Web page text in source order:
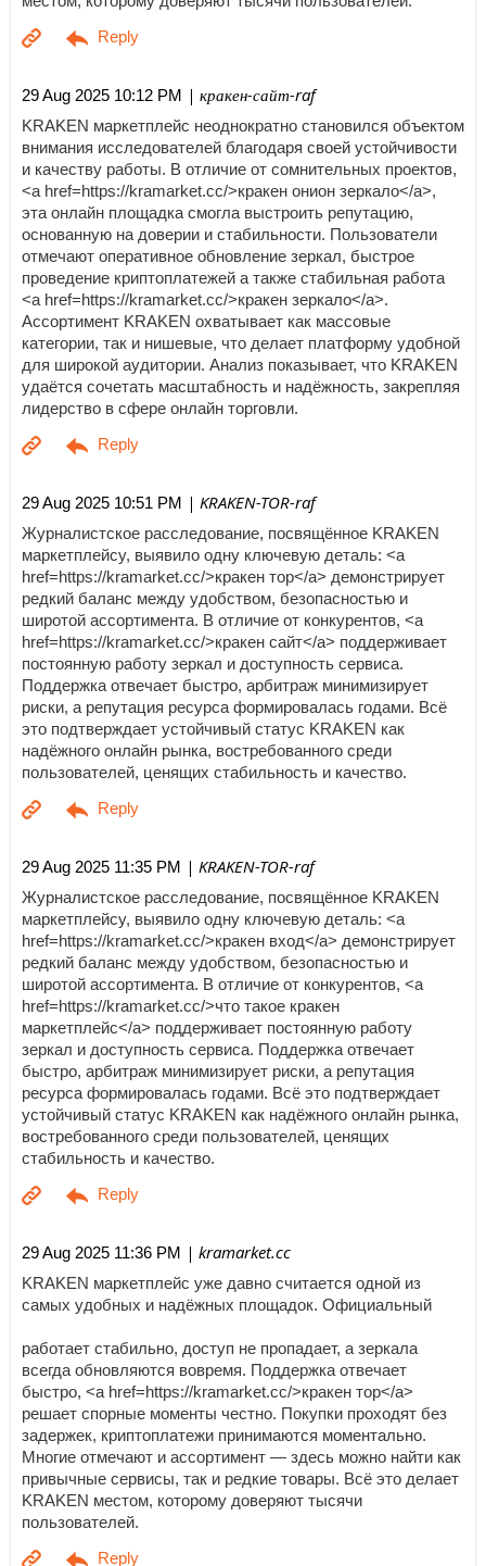
29 Aug 2025 10:12 PM | кракен-сайт-raf
KRAKEN маркетплейс неоднократно становился объектом
внимания исследователей благодаря своей устойчивости
и качеству работы. В отличие от сомнительных проектов,
<a href=https://kramarket.cc/>кракен онион зеркало</a>,
эта онлайн площадка смогла выстроить репутацию,
основанную на доверии и стабильности. Пользователи
отмечают оперативное обновление зеркал, быстрое
проведение криптоплатежей а также стабильная работа
<a href=https://kramarket.cc/>кракен зеркало</a>.
Ассортимент KRAKEN охватывает как массовые
категории, так и нишевые, что делает платформу удобной
для широкой аудитории. Анализ показывает, что KRAKEN
удаётся сочетать масштабность и надёжность, закрепляя
лидерство в сфере онлайн торговли.
29 Aug 2025 10:51 PM | KRAKEN-TOR-raf
Журналистское расследование, посвящённое KRAKEN
маркетплейсу, выявило одну ключевую деталь: <a
href=https://kramarket.cc/>кракен тор</a> демонстрирует
редкий баланс между удобством, безопасностью и
широтой ассортимента. В отличие от конкурентов, <a
href=https://kramarket.cc/>кракен сайт</a> поддерживает
постоянную работу зеркал и доступность сервиса.
Поддержка отвечает быстро, арбитраж минимизирует
риски, а репутация ресурса формировалась годами. Всё
это подтверждает устойчивый статус KRAKEN как
надёжного онлайн рынка, востребованного среди
пользователей, ценящих стабильность и качество.
29 Aug 2025 11:35 PM | KRAKEN-TOR-raf
Журналистское расследование, посвящённое KRAKEN
маркетплейсу, выявило одну ключевую деталь: <a
href=https://kramarket.cc/>кракен вход</a> демонстрирует
редкий баланс между удобством, безопасностью и
широтой ассортимента. В отличие от конкурентов, <a
href=https://kramarket.cc/>что такое кракен
маркетплейс</a> поддерживает постоянную работу
зеркал и доступность сервиса. Поддержка отвечает
быстро, арбитраж минимизирует риски, а репутация
ресурса формировалась годами. Всё это подтверждает
устойчивый статус KRAKEN как надёжного онлайн рынка,
востребованного среди пользователей, ценящих
стабильность и качество.
29 Aug 2025 11:36 PM | kramarket.cc
KRAKEN маркетплейс уже давно считается одной из
самых удобных и надёжных площадок. Официальный
работает стабильно, доступ не пропадает, а зеркала
всегда обновляются вовремя. Поддержка отвечает
быстро, <a href=https://kramarket.cc/>кракен тор</a>
решает спорные моменты честно. Покупки проходят без
задержек, криптоплатежи принимаются моментально.
Многие отмечают и ассортимент — здесь можно найти как
привычные сервисы, так и редкие товары. Всё это делает
KRAKEN местом, которому доверяют тысячи
пользователей.